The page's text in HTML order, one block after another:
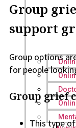
Group
support
Group options
for people
Group grief
This type